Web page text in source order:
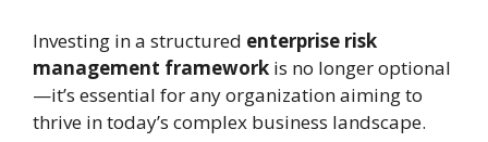
Investing in a structured enterprise risk
management framework is no longer optional
—it’s essential for any organization aiming to
thrive in today’s complex business landscape.